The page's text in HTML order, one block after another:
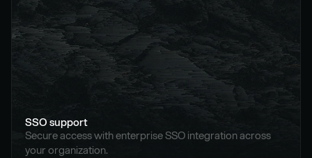
SSO support
Secure access with enterprise SSO integration across
your organization.